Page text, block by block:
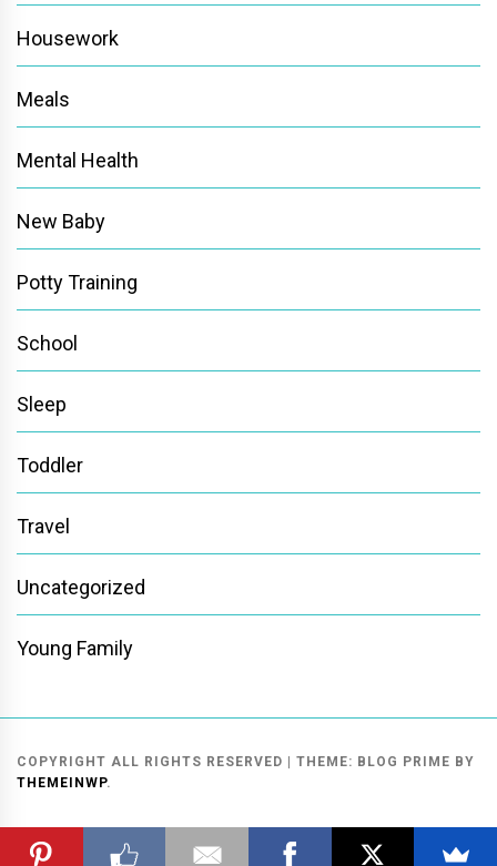
Housework
Meals
Mental Health
New Baby
Potty Training
School
Sleep
Toddler
Travel
Uncategorized
Young Family
COPYRIGHT ALL RIGHTS RESERVED THEME: BLOG PRIME BY
THEMEINWP.